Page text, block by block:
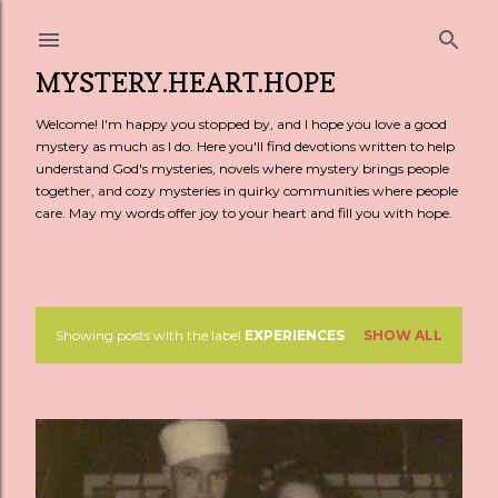
MYSTERY.HEART.HOPE
Welcome! I'm happy you stopped by, and I hope you love a good
mystery as much as I do. Here you'll find devotions written to help
understand God's mysteries, novels where mystery brings people
together, and cozy mysteries in quirky communities where people
care. May my words offer joy to your heart and fill you with hope.
P
t
Showing posts with the label EXPERIENCES SHOW ALL